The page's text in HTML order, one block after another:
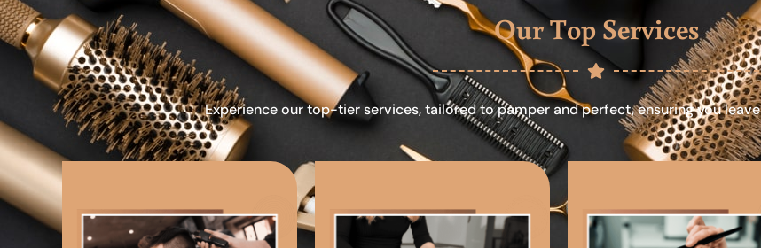
Our Top Services
Experience our top-tier services, tailored to pamper and perfect, ensuring you